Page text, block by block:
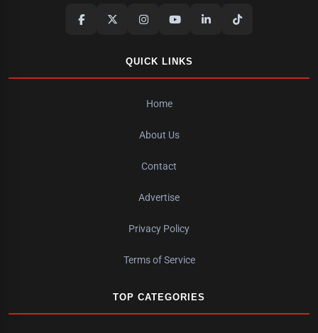
QUICK LINKS
Home
About Us
Contact
Advertise
Privacy Policy
Terms of Service
TOP CATEGORIES